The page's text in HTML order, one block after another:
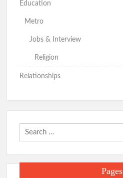
Education
Metro
Jobs & Interview
Religion
Relationships
Pages